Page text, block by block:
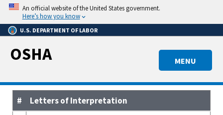
Skip
main
content
An official website of the United States government.
Here’s how you know
U.S. DEPARTMENT OF LABOR
MENU
OSHA
#
Letters of Interpretation